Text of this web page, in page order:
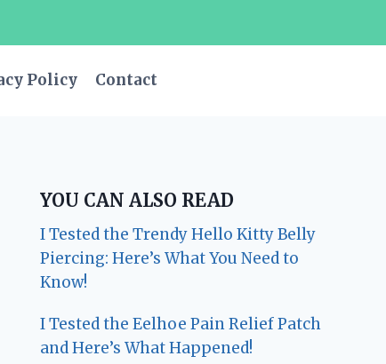
Policy Contact
YOU CAN ALSO READ
I Tested the Trendy Hello Kitty Belly
Piercing: Here’s What You Need to
Know!
I Tested the Eelhoe Pain Relief Patch
and Here’s What Happened!